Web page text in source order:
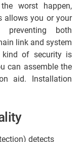
worst happen,
allows you or your
preventing both
link and system
of security is
can assemble the
aid. Installation
detects